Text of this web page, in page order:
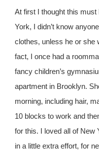
At first I thought this
York, I didn’t know
clothes, unless he or she
fact, I once had a
fancy children’s
apartment in Brooklyn.
morning, including hair,
10 blocks to work and
for this. I loved all of
in a little extra effort, for